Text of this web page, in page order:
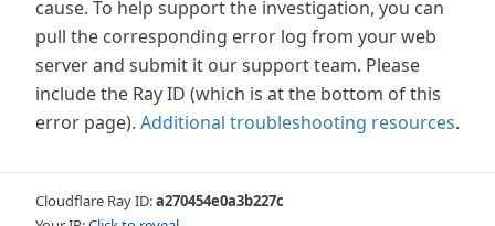
cause. To help support the investigation, you can
pull the corresponding error log from your web
server and submit it our support team. Please
include the Ray ID (which is at the bottom of this
error page). Additional troubleshooting resources.
Cloudflare Ray ID:a270454e0a3b227c